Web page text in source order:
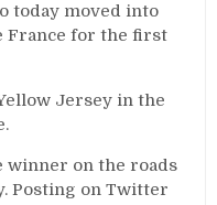
today moved into
France for the first
Jersey in the
.
winner on the roads
Posting on Twitter